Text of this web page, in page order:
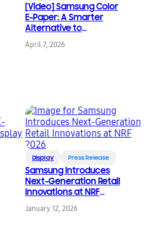
[Video] Samsung Color
E-Paper: A Smarter
Alternative to
Traditional Posters
April 7, 2026
Display Press Release
Samsung Introduces
Next-Generation Retail
Innovations at NRF
January 12, 2026